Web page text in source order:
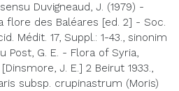
Duvigneaud, J. (1979) -
flore des Baléares [ed. 2] - Soc.
Médit. 17, Suppl.: 1-43., sinonim
Post, G. E. - Flora of Syria,
J. E.] 2 Beirut 1933.,
subsp. crupinastrum (Moris)